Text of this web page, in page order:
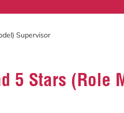
Supervisor
5 Stars (Role